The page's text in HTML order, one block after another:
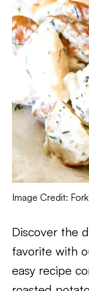
Image Credit:
Discover the
favorite with
easy recipe